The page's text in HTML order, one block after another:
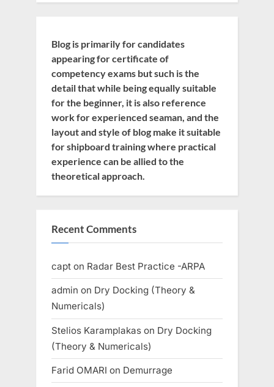
Blog is primarily for candidates
appearing for certificate of
competency exams but such is the
detail that while being equally suitable
for the beginner, it is also reference
work for experienced seaman, and the
layout and style of blog make it suitable
for shipboard training where practical
experience can be allied to the
theoretical approach.
Recent Comments
capt on Radar Best Practice -ARPA
admin on Dry Docking (Theory &
Numericals)
Stelios Karamplakas on Dry Docking
(Theory & Numericals)
Farid OMARI on Demurrage